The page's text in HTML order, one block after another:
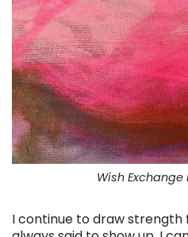
Wish Exchange
I continue to draw strength